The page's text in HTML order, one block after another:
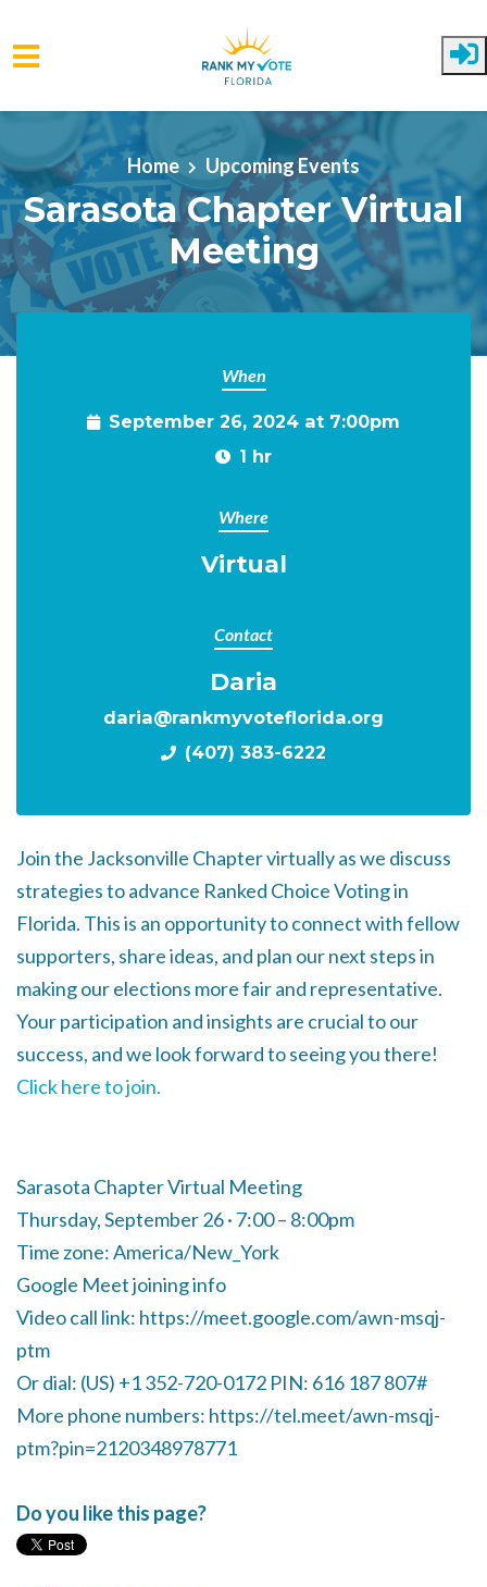
Skip to main content
Home Upcoming Events
Sarasota Chapter Virtual
Meeting
When
September 26, 2024 at 7:00pm
1 hr
Where
Virtual
Contact
Daria
daria@rankmyvoteflorida.org
(407) 383-6222
Join the Jacksonville Chapter virtually as we discuss
strategies to advance Ranked Choice Voting in
Florida. This is an opportunity to connect with fellow
supporters, share ideas, and plan our next steps in
making our elections more fair and representative.
Your participation and insights are crucial to our
success, and we look forward to seeing you there!
Click here to join.
Sarasota Chapter Virtual Meeting
Thursday, September 26 · 7:00 – 8:00pm
Time zone: America/New_York
Google Meet joining info
Video call link: https://meet.google.com/awn-msqj-
ptm
Or dial: ‪(US) +1 352-720-0172‬ PIN: ‪616 187 807‬#
More phone numbers: https://tel.meet/awn-msqj-
ptm?pin=2120348978771
Do you like this page?